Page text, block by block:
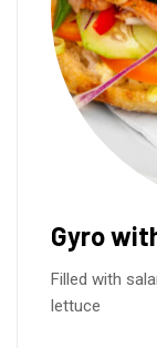
Gyro
Filled with
lettuce